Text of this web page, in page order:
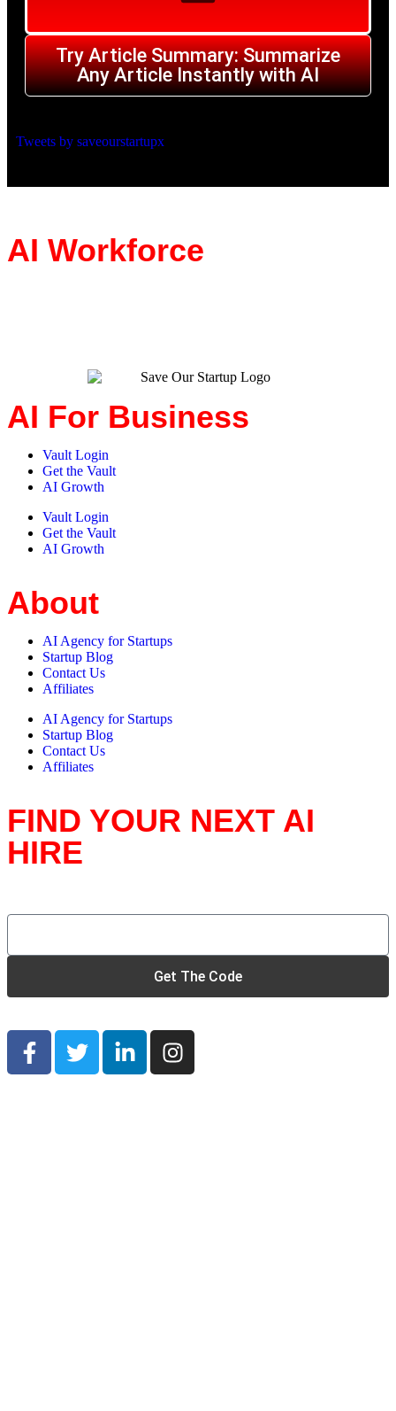
Try Article Summary: Summarize
Any Article Instantly with AI
Tweets by saveourstartupx
AI Workforce
AI For Business
Vault Login
Get the Vault
AI Growth
Vault Login
Get the Vault
AI Growth
About
AI Agency for Startups
Startup Blog
Contact Us
Affiliates
AI Agency for Startups
Startup Blog
Contact Us
Affiliates
FIND YOUR NEXT AI
HIRE
Get The Code